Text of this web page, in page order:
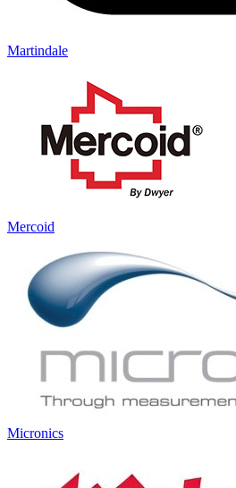
Martindale
Mercoid
Micronics